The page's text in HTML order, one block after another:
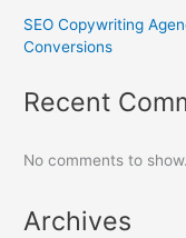
SEO Copywriting
Conversions
Recent
No comments to show.
Archives